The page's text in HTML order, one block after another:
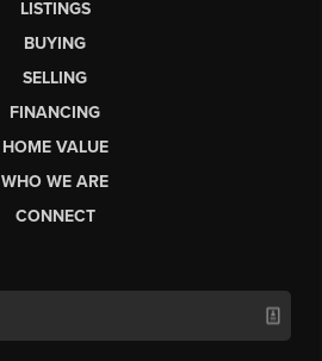
LISTINGS
BUYING
SELLING
FINANCING
HOME VALUE
WHO WE ARE
CONNECT